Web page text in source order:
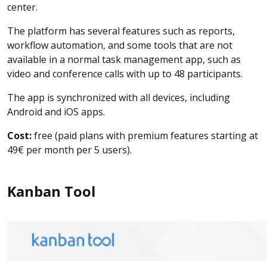
center.
The platform has several features such as reports,
workflow automation, and some tools that are not
available in a normal task management app, such as
video and conference calls with up to 48 participants.
The app is synchronized with all devices, including
Android and iOS apps.
Cost:free (paid plans with premium features starting at
49€ per month per 5 users).
Kanban Tool